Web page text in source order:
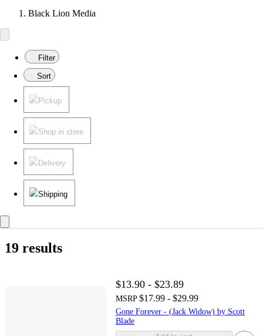
Black Lion Media
Filter
Sort
Pickup
Shop in store
Delivery
Shipping
19 results
$13.90 - $23.89
MSRP $17.99 - $29.99
Gone Forever - (Jack Widow) by Scott
Blade